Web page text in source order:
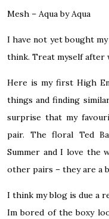
Mesh – Aqua by Aqua
I have not yet bought
think. Treat myself after
Here is my first High
things and finding
surprise that my
pair. The floral Ted
Summer and I love the
other pairs – they are a
I think my blog is due a
Im bored of the boxy